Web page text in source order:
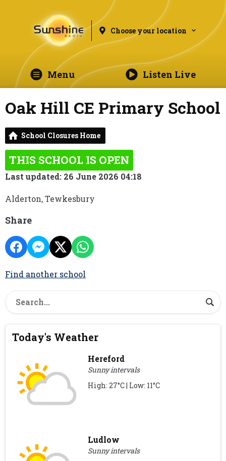
Choose your location
Menu Listen Live
Oak Hill CE Primary School
School Closures Home
THIS SCHOOL IS OPEN
Last updated: 26 June 2026 04:18
Alderton, Tewkesbury
Share
Find another school
Today's Weather
Hereford
Sunny intervals
High: 27°C | Low: 11°C
Ludlow
Sunny intervals